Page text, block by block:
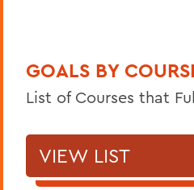
GOALS BY
List of Courses that
VIEW LIST